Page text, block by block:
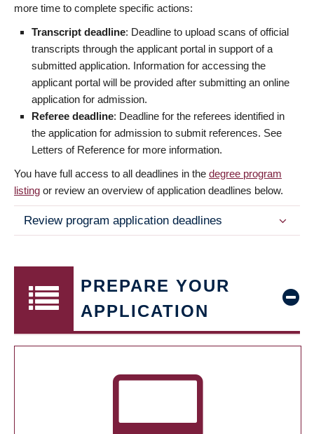
more time to complete specific actions:
Transcript deadline: Deadline to upload scans of official
transcripts through the applicant portal in support of a
submitted application. Information for accessing the
applicant portal will be provided after submitting an online
application for admission.
Referee deadline: Deadline for the referees identified in
the application for admission to submit references. See
Letters of Reference for more information.
You have full access to all deadlines in the degree program
listing or review an overview of application deadlines below.
Review program application deadlines
PREPARE YOUR
APPLICATION